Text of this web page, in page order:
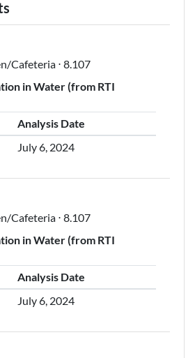
Cafeteria ⋅ 8.107
in Water (from RTI
Analysis Date
July 6, 2024
Cafeteria ⋅ 8.107
in Water (from RTI
Analysis Date
July 6, 2024